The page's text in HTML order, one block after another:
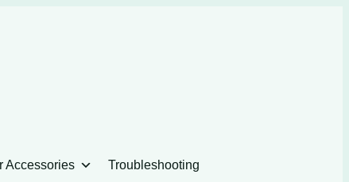
Accessories Troubleshooting